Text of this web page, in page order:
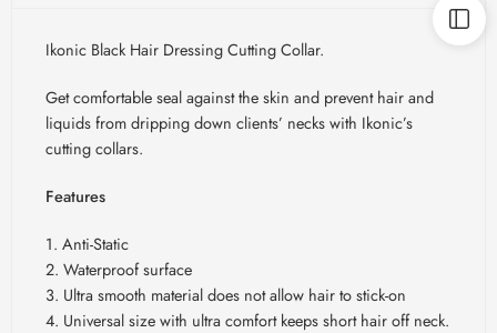
Ikonic Black Hair Dressing Cutting Collar.
Get comfortable seal against the skin and prevent hair and
liquids from dripping down clients’ necks with Ikonic’s
cutting collars.
Features
1. Anti-Static
2. Waterproof surface
3. Ultra smooth material does not allow hair to stick-on
4. Universal size with ultra comfort keeps short hair off neck.